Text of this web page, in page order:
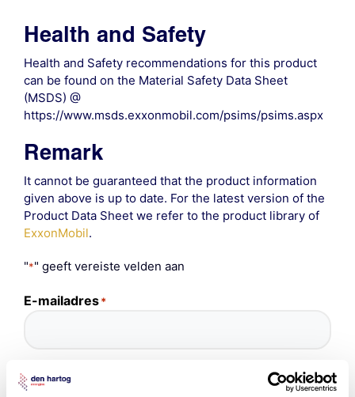
Health and Safety
Health and Safety recommendations for this product
can be found on the Material Safety Data Sheet
(MSDS) @
https://www.msds.exxonmobil.com/psims/psims.aspx
Remark
It cannot be guaranteed that the product information
given above is up to date. For the latest version of the
Product Data Sheet we refer to the product library of
ExxonMobil.
"*" geeft vereiste velden aan
E-mailadres*
Privacybeleid
Ik ga akkoord met het